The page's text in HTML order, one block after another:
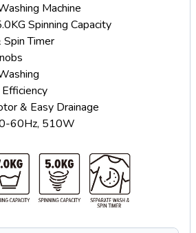
Machine
Spinning Capacity
Timer
& Easy Drainage
60Hz, 510W